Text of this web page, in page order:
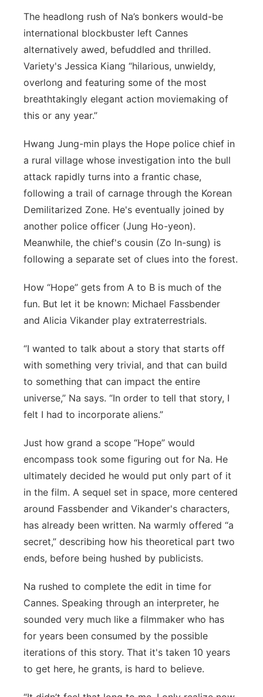
The headlong rush of Na’s bonkers would-be
international blockbuster left Cannes
alternatively awed, befuddled and thrilled.
Variety's Jessica Kiang “hilarious, unwieldy,
overlong and featuring some of the most
breathtakingly elegant action moviemaking of
this or any year.”
Hwang Jung-min plays the Hope police chief in
a rural village whose investigation into the bull
attack rapidly turns into a frantic chase,
following a trail of carnage through the Korean
Demilitarized Zone. He's eventually joined by
another police officer (Jung Ho-yeon).
Meanwhile, the chief's cousin (Zo In-sung) is
following a separate set of clues into the forest.
How “Hope” gets from A to B is much of the
fun. But let it be known: Michael Fassbender
and Alicia Vikander play extraterrestrials.
“I wanted to talk about a story that starts off
with something very trivial, and that can build
to something that can impact the entire
universe,” Na says. “In order to tell that story, I
felt I had to incorporate aliens.”
Just how grand a scope “Hope” would
encompass took some figuring out for Na. He
ultimately decided he would put only part of it
in the film. A sequel set in space, more centered
around Fassbender and Vikander's characters,
has already been written. Na warmly offered “a
secret,” describing how his theoretical part two
ends, before being hushed by publicists.
Na rushed to complete the edit in time for
Cannes. Speaking through an interpreter, he
sounded very much like a filmmaker who has
for years been consumed by the possible
iterations of this story. That it's taken 10 years
to get here, he grants, is hard to believe.